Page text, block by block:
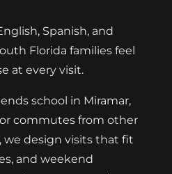
Spanish, and
Florida families feel
at every visit.
school in Miramar,
commutes from other
design visits that fit
and weekend